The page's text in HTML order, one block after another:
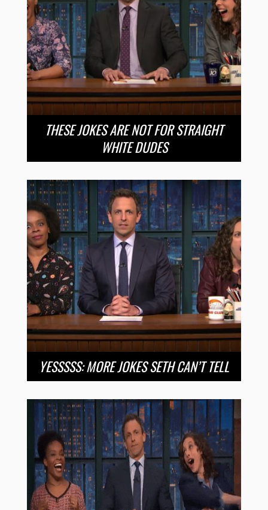
THESE JOKES ARE NOT FOR STRAIGHT
WHITE DUDES
YESSSSS: MORE JOKES SETH CAN’T TELL